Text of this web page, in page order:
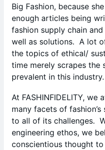
Big Fashion, because
enough articles being
fashion supply chain
well as solutions. A lot
the topics of ethical/
time merely scrapes the
prevalent in this industry.
At FASHINFIDELITY,
many facets of
to all of its challenges.
engineering ethos, we
conscientious thought